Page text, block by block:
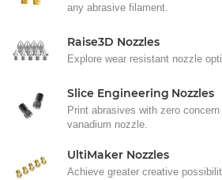
any abrasive filament.
Raise3D Nozzles
Explore wear resistant nozzle
Slice Engineering Nozzles
Print abrasives with zero
vanadium nozzle.
UltiMaker Nozzles
Achieve greater creative